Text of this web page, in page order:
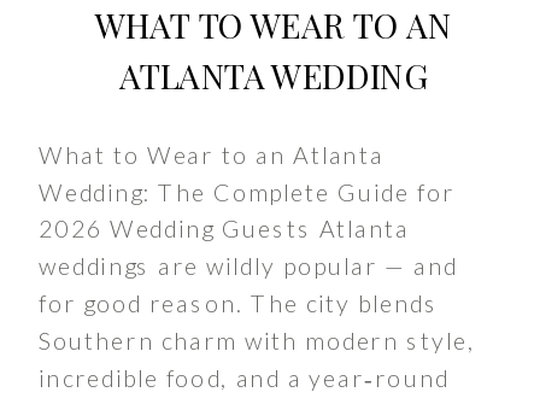
WHAT TO WEAR TO AN
ATLANTA WEDDING
What to Wear to an Atlanta
Wedding: The Complete Guide for
2026 Wedding Guests Atlanta
weddings are wildly popular — and
for good reason. The city blends
Southern charm with modern style,
incredible food, and a year‑round